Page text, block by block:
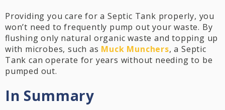
Providing you care for a Septic Tank properly, you
won’t need to frequently pump out your waste. By
flushing only natural organic waste and topping up
with microbes, such as Muck Munchers, a Septic
Tank can operate for years without needing to be
pumped out.
In Summary